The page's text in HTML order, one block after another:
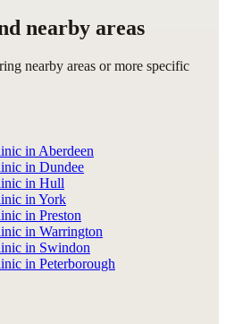
nearby areas
nearby areas or more specific
in Aberdeen
in Dundee
in Hull
in York
in Preston
in Warrington
in Swindon
in Peterborough